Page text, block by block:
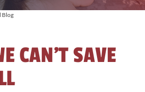
Blog
CAN’T SAVE